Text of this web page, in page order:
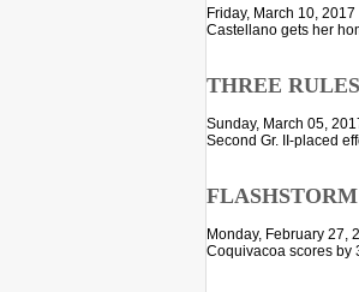
Friday, March 10, 2017
Castellano gets her
THREE
Sunday, March 05,
Second Gr. II-placed
Monday, February 27,
Coquivacoa scores by